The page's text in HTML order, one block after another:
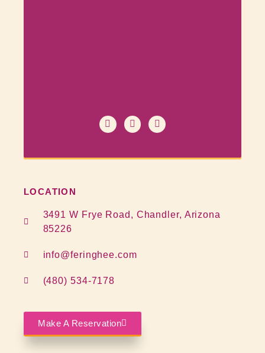
LOCATION
3491 W Frye Road, Chandler, Arizona
85226
info@feringhee.com
(480) 534-7178
Make A Reservation